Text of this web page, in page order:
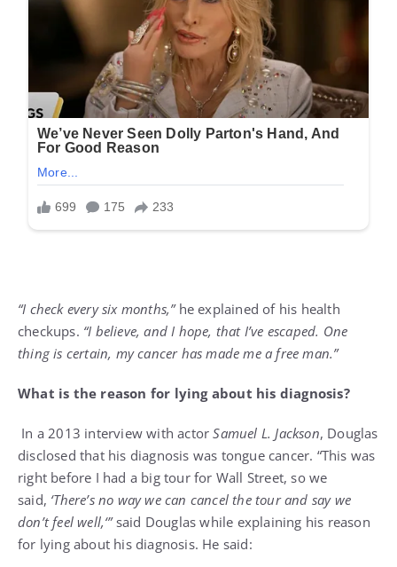
“I check every six months,”he explained of his health
checkups. “I believe, and I hope, that I’ve escaped. One
thing is certain, my cancer has made me a free man.”
What is the reason for lying about his diagnosis?
In a 2013 interview with actorSamuel L. Jackson, Douglas
disclosed that his diagnosis was tongue cancer. “This was
right before I had a big tour for Wall Street, so we
said, ‘There’s no way we can cancel the tour and say we
don’t feel well,‘”said Douglas while explaining his reason
for lying about his diagnosis. He said: